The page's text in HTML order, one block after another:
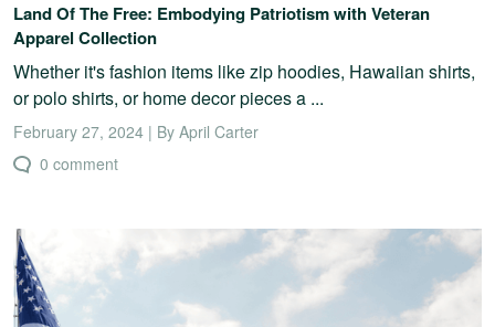
Land Of The Free: Embodying Patriotism with Veteran
Apparel Collection
Whether it's fashion items like zip hoodies, Hawaiian shirts,
or polo shirts, or home decor pieces a ...
February 27, 2024 | By April Carter
0 comment